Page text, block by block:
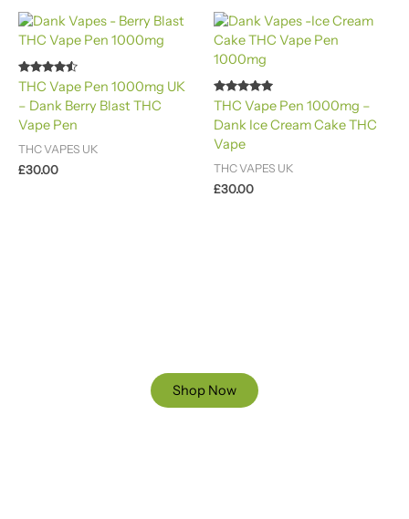
Rated
4.40
out of 5
THC Vape Pen 1000mg UK
– Dank Berry Blast THC
Vape Pen
THC VAPES UK
£30.00
Rated
4.88
out of 5
THC Vape Pen 1000mg –
Dank Ice Cream Cake THC
Vape
THC VAPES UK
£30.00
Shop Now